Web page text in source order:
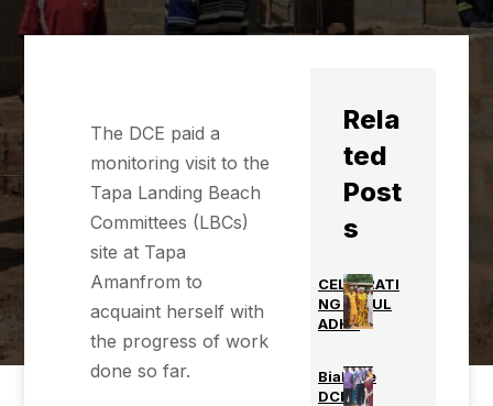
The DCE paid a
monitoring visit to the
Tapa Landing Beach
Committees (LBCs)
site at Tapa
Amanfrom to
acquaint herself with
the progress of work
done so far.
Rela
ted
Post
s
CELEBRATI
NG EID UL
ADHA
Biakoye
DCE